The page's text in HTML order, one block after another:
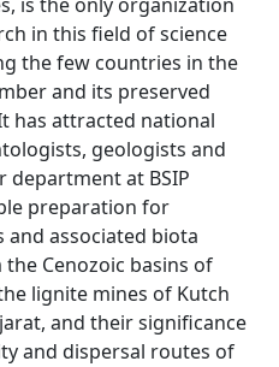
in this field of science
the few countries in the
and its preserved
has attracted national
geologists and
department at BSIP
preparation for
associated biota
Cenozoic basins of
lignite mines of Kutch
and their significance
and dispersal routes of